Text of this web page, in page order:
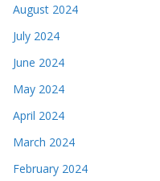
August 2024
July 2024
June 2024
May 2024
April 2024
March 2024
February 2024